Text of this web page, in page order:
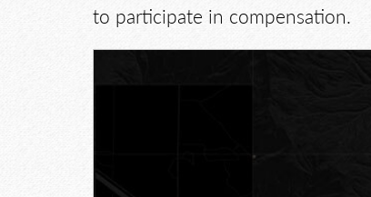
to participate in compensation.